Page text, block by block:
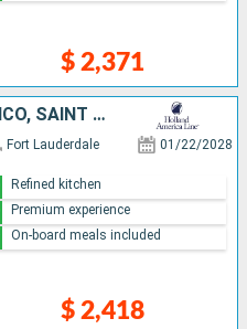
$ 2,371
UNITED STATES, PUERTO RICO, SAINT THOMAS, TURKS AND CAICOS ISLANDS, DOMINICAN REPUBLIC, BAHAMAS
Fort Lauderdale 01/22/2028
$ 2,418
Refined kitchen
Premium experience
On-board meals included